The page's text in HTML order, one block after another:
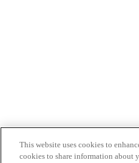
This website uses cookies to
cookies to share information about